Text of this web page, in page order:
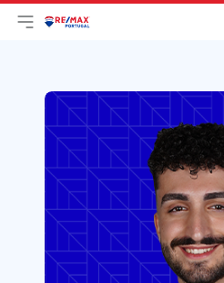
Open main menu
LogoGo to homepage